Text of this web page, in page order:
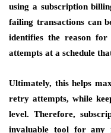
using a subscription
failing transactions can
identifies the reason
attempts at a schedule
Ultimately, this helps
retry attempts, while
level. Therefore,
invaluable tool for any